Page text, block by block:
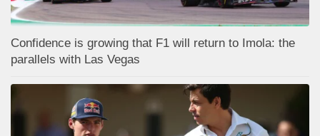
Confidence is growing that F1 will return to Imola: the
parallels with Las Vegas